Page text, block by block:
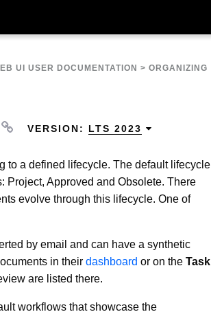
UI USER DOCUMENTATION > ORGANIZING
VERSION: LTS 2023
to a defined lifecycle. The default lifecycle
Project, Approved and Obsolete. There
evolve through this lifecycle. One of
by email and can have a synthetic
in their dashboard or on the Task
are listed there.
workflows that showcase the